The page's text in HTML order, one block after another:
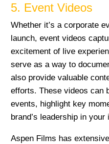
5. Event Videos
Whether it’s a corporate
launch, event videos
excitement of live
serve as a way to
also provide valuable
efforts. These videos can
events, highlight key
brand’s leadership in your
Aspen Films has